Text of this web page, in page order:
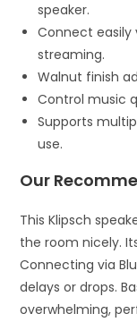
speaker.
Connect easily
streaming.
Walnut finish
Control music
Supports
use.
Our
This Klipsch
the room nicely.
Connecting via
delays or drops.
overwhelming,